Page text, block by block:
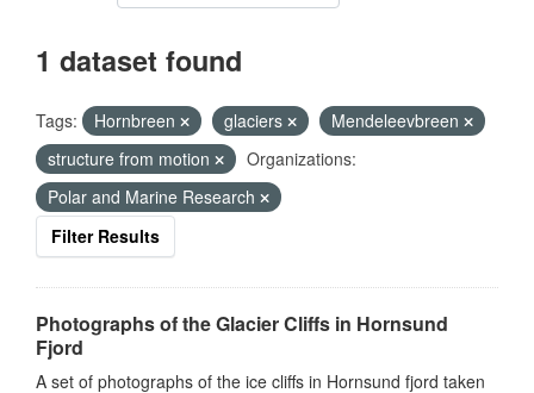
1 dataset found
Tags: Hornbreen glaciers
Mendeleevbreen
structure from motion
Organizations:
Polar and Marine Research
Filter Results
Photographs of the Glacier Cliffs in Hornsund
Fjord
A set of photographs of the ice cliffs in Hornsund fjord taken